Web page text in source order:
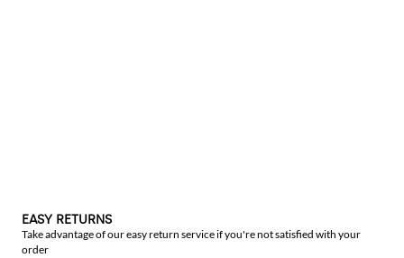
EASY RETURNS
Take advantage of our easy return service if you're not satisfied with your
order